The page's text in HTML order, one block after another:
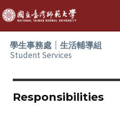
Skip
to
content
學生事務處┆生活輔導組
Student Services
Responsibilities